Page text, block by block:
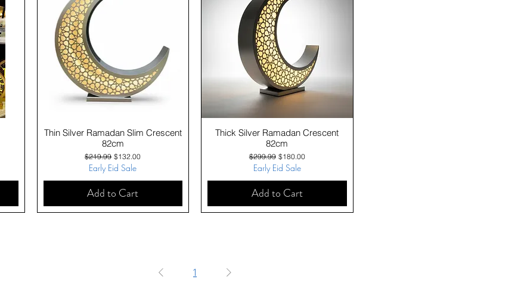
Quick View
Thin Silver Ramadan Slim Crescent
82cm
Regular Price
$219.99 Sale Price
$132.00
Early Eid Sale
Add to Cart
Quick View
Thick Silver Ramadan Crescent
82cm
Regular Price
$299.99 Sale Price
$180.00
Early Eid Sale
Add to Cart
1